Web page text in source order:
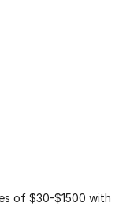
of $30-$1500 with